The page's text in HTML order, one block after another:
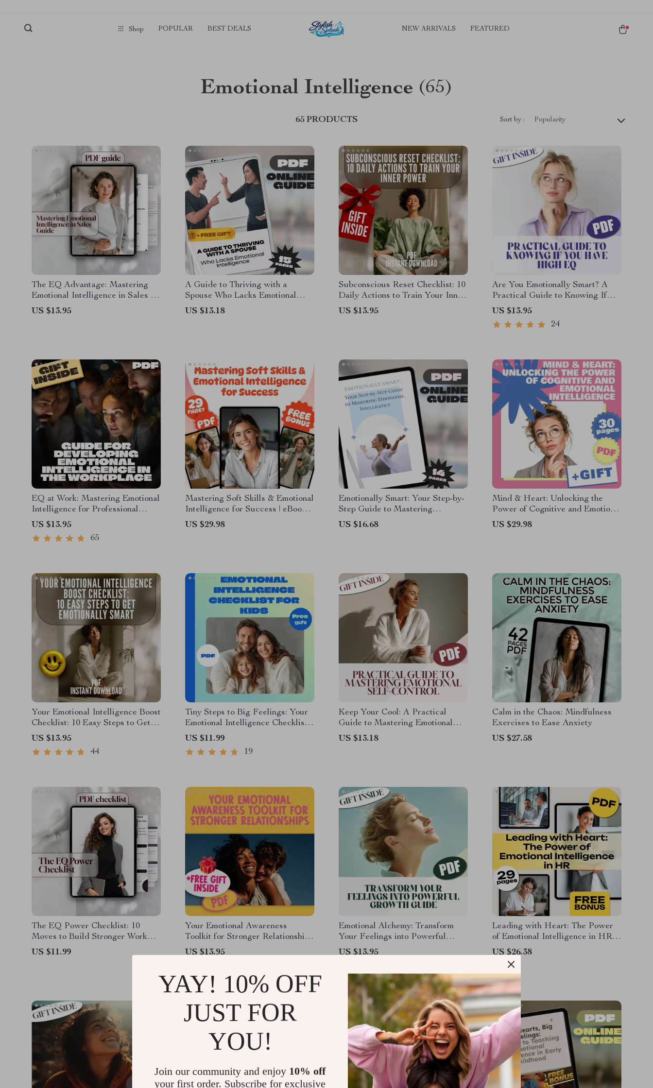
Shop POPULAR BEST DEALS NEW ARRIVALS FEATURED
Emotional Intelligence (65)
65 PRODUCTS Sort by : Popularity
The EQ Advantage: Mastering
Emotional Intelligence in Sales –
Emotional Intelligence for Sales
Success Guide, Digital Download
US $13.95
A Guide to Thriving with a
Spouse Who Lacks Emotional
Intelligence – How to Deal with a
Spouse with Low Emotional
US $13.18
Subconscious Reset Checklist: 10
Daily Actions to Train Your Inner
Power | Mindset Growth Tool |
Subconscious Mind Exercises |
US $13.95
Are You Emotionally Smart? A
Practical Guide to Knowing If
You Have High EQ – Digital
Download Guide on How to
Know If You Have a High EQ,
US $13.95
24
EQ at Work: Mastering Emotional
Intelligence for Professional
Success – Guide for Developing
Emotional Intelligence in the
Workplace, Digital Download
US $13.95
65
Mastering Soft Skills & Emotional
Intelligence for Success | eBook
Guide for EQ, Communication,
Leadership, Personal Growth
US $29.98
Emotionally Smart: Your Step-by-
Step Guide to Mastering
Emotional Intelligence | Digital
Download Guide | How to Work
US $16.68
Mind & Heart: Unlocking the
Power of Cognitive and Emotional
Intelligence | eBook Guide on
Cognitive Intelligence and
US $29.98
Your Emotional Intelligence Boost
Checklist: 10 Easy Steps to Get
Emotionally Smart | How to Work
on Emotional Intelligence | Digital
Self-Growth PDF
US $13.95
44
Tiny Steps to Big Feelings: Your
Emotional Intelligence Checklist
for Little Learners | Teaching
Emotional Intelligence in Early
Childhood | EQ Printable Guide
US $11.99
19
Keep Your Cool: A Practical
Guide to Mastering Emotional
Self-Control | Digital Guide on
How to Improve Emotional Self
US $13.18
Calm in the Chaos: Mindfulness
Exercises to Ease Anxiety
US $27.58
The EQ Power Checklist: 10
Moves to Build Stronger Work
Relationships
US $11.99
Your Emotional Awareness
Toolkit for Stronger Relationships
| Printable Checklist for Better
Help Us to Build Better
Relationships
US $13.95
Emotional Alchemy: Transform
Your Feelings into Powerful
Growth | Digital Guide on How to
US $13.95
Leading with Heart: The Power
of Emotional Intelligence in HR |
Emotional Intelligence in Human
Resource Management eBook for
HR Professionals
US $26.38
YAY! 10% OFF
JUST FOR
YOU!
Join our community and enjoy 10% off
your first order. Subscribe for exclusive